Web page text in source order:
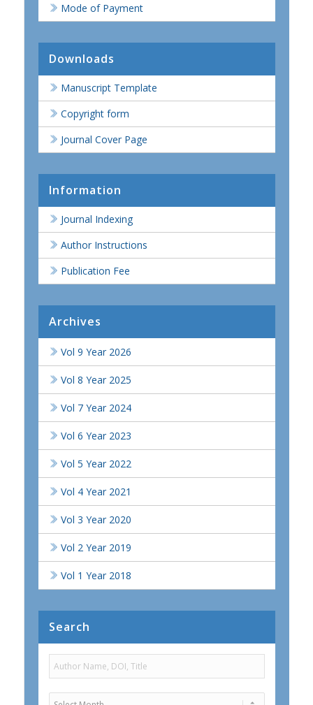
Mode of Payment
Downloads
Manuscript Template
Copyright form
Journal Cover Page
Information
Journal Indexing
Author Instructions
Publication Fee
Archives
Vol 9 Year 2026
Vol 8 Year 2025
Vol 7 Year 2024
Vol 6 Year 2023
Vol 5 Year 2022
Vol 4 Year 2021
Vol 3 Year 2020
Vol 2 Year 2019
Vol 1 Year 2018
Search